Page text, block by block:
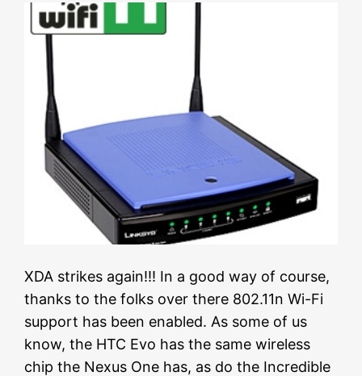
XDA strikes again!!! In a good way of course,
thanks to the folks over there 802.11n Wi-Fi
support has been enabled. As some of us
know, the HTC Evo has the same wireless
chip the Nexus One has, as do the Incredible